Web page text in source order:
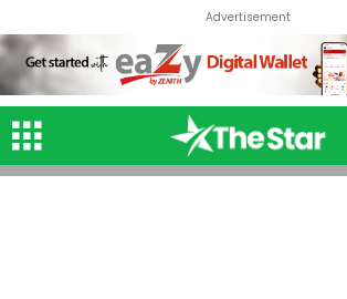
Advertisement